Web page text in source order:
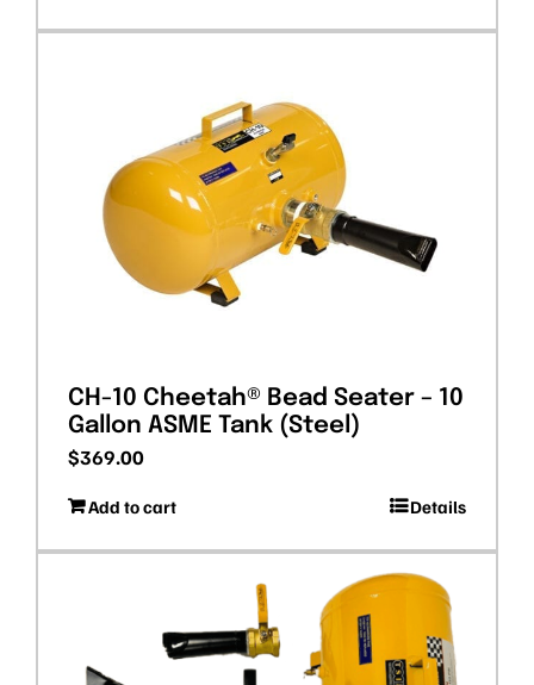
CH-10 Cheetah® Bead Seater – 10
Gallon ASME Tank (Steel)
$369.00
Add to cart Details